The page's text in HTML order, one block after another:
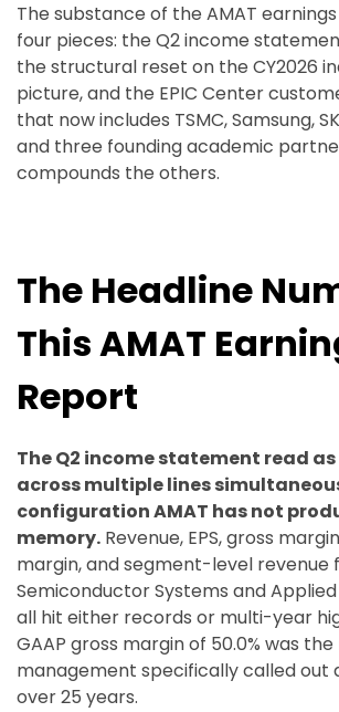
The substance of the AMAT
four pieces: the Q2 income
the structural reset on the CY2026
picture, and the EPIC Center
that now includes TSMC, Samsung,
and three founding academic
compounds the others.
The Headline
This AMAT
Report
The Q2 income statement read
across multiple lines
configuration AMAT has not
memory. Revenue, EPS, gross
margin, and segment-level revenue
Semiconductor Systems and
all hit either records or multi-year
GAAP gross margin of 50.0% was
management specifically called out
over 25 years.